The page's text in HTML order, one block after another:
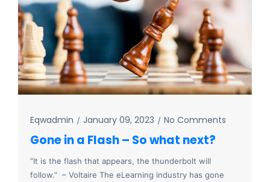
Eqwadmin January 09, 2023 No Comments
Gone in a Flash – So what next?
“It is the flash that appears, the thunderbolt will
follow.” – Voltaire The eLearning industry has gone